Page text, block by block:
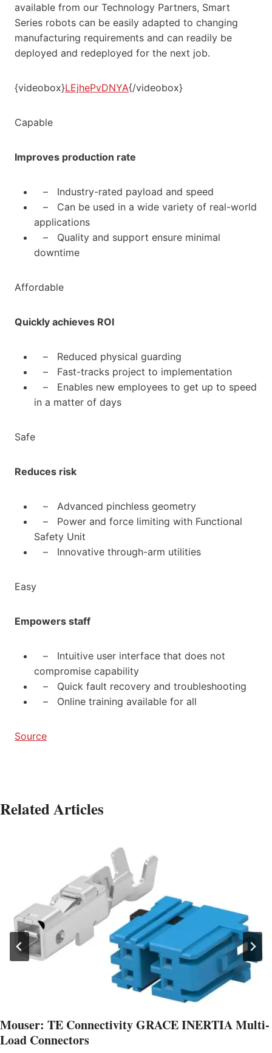
available from our Technology Partners, Smart
Series robots can be easily adapted to changing
manufacturing requirements and can readily be
deployed and redeployed for the next job.
{videobox}LEjhePvDNYA{/videobox}
Capable
Improves production rate
– Industry-rated payload and speed
– Can be used in a wide variety of real-world
applications
– Quality and support ensure minimal
downtime
Affordable
Quickly achieves ROI
– Reduced physical guarding
– Fast-tracks project to implementation
– Enables new employees to get up to speed
in a matter of days
Safe
Reduces risk
– Advanced pinchless geometry
– Power and force limiting with Functional
Safety Unit
– Innovative through-arm utilities
Easy
Empowers staff
– Intuitive user interface that does not
compromise capability
– Quick fault recovery and troubleshooting
– Online training available for all
Source
Related Articles
Mouser: TE Connectivity GRACE INERTIA Multi-
Load Connectors